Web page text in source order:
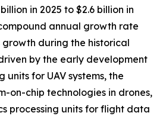
in 2025 to $2.6 billion in
annual growth rate
growth during the historical
by the early development
units for UAV systems, the
on-chip technologies in drones,
processing units for flight data